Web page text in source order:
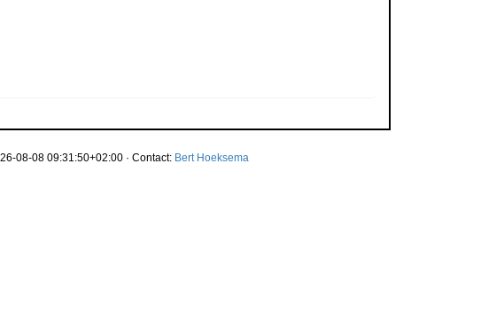
08-08 09:31:50+02:00 · Contact: Bert Hoeksema